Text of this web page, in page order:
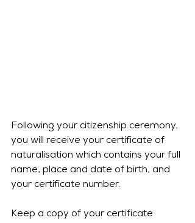
Following your citizenship ceremony,
you will receive your certificate of
naturalisation which contains your full
name, place and date of birth, and
your certificate number.
Keep a copy of your certificate